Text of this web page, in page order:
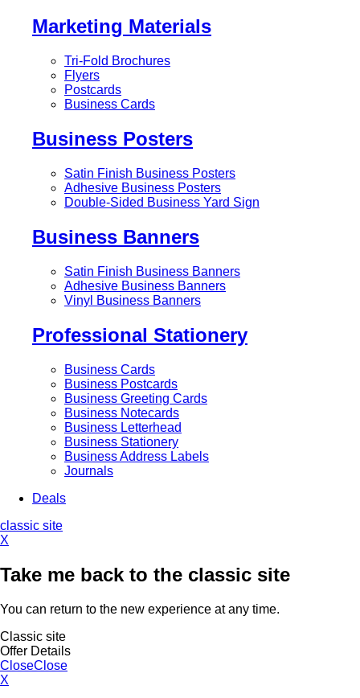
Marketing Materials
Tri-Fold Brochures
Flyers
Postcards
Business Cards
Business Posters
Satin Finish Business Posters
Adhesive Business Posters
Double-Sided Business Yard Sign
Business Banners
Satin Finish Business Banners
Adhesive Business Banners
Vinyl Business Banners
Professional Stationery
Business Cards
Business Postcards
Business Greeting Cards
Business Notecards
Business Letterhead
Business Stationery
Business Address Labels
Journals
Deals
classic site
X
Take me back to the classic site
You can return to the new experience at any time.
Classic site
Offer Details
CloseClose
X